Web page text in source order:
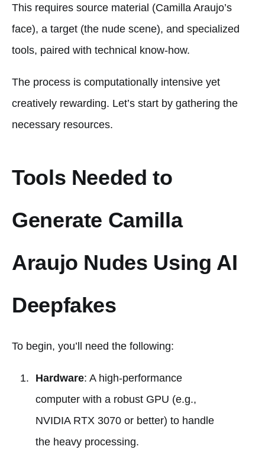
This requires source material (Camilla Araujo’s
face), a target (the nude scene), and specialized
tools, paired with technical know-how.
The process is computationally intensive yet
creatively rewarding. Let’s start by gathering the
necessary resources.
Tools Needed to
Generate Camilla
Araujo Nudes Using AI
Deepfakes
To begin, you’ll need the following:
Hardware: A high-performance
computer with a robust GPU (e.g.,
NVIDIA RTX 3070 or better) to handle
the heavy processing.